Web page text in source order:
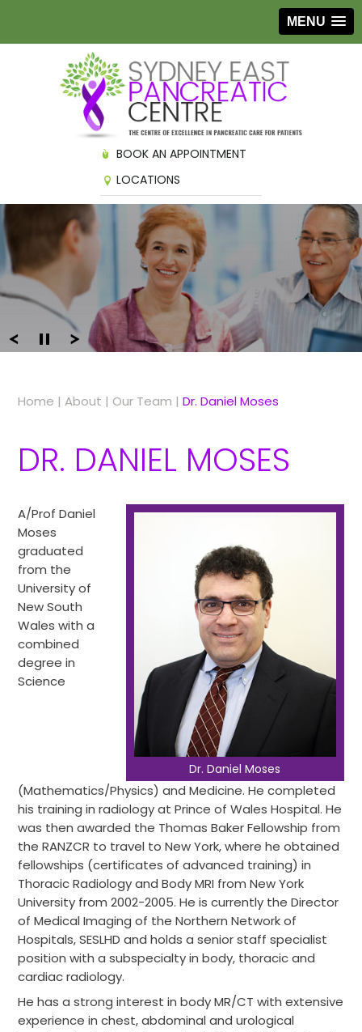
MENU
BOOK AN APPOINTMENT
LOCATIONS
Home |About | Our Team |Dr. Daniel Moses
DR. DANIEL MOSES
Dr. Daniel Moses
A/Prof Daniel
Moses
graduated
from the
University of
New South
Wales with a
combined
degree in
Science
(Mathematics/Physics) and Medicine. He completed
his training in radiology at Prince of Wales Hospital. He
was then awarded the Thomas Baker Fellowship from
the RANZCR to travel to New York, where he obtained
fellowships (certificates of advanced training) in
Thoracic Radiology and Body MRI from New York
University from 2002-2005. He is currently the Director
of Medical Imaging of the Northern Network of
Hospitals, SESLHD and holds a senior staff specialist
position with a subspecialty in body, thoracic and
cardiac radiology.
He has a strong interest in body MR/CT with extensive
experience in chest, abdominal and urological